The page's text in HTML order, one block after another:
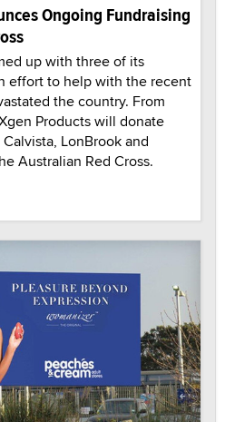
Ongoing Fundraising
up with three of its
effort to help with the recent
the country. From
Products will donate
LonBrook and
Australian Red Cross.